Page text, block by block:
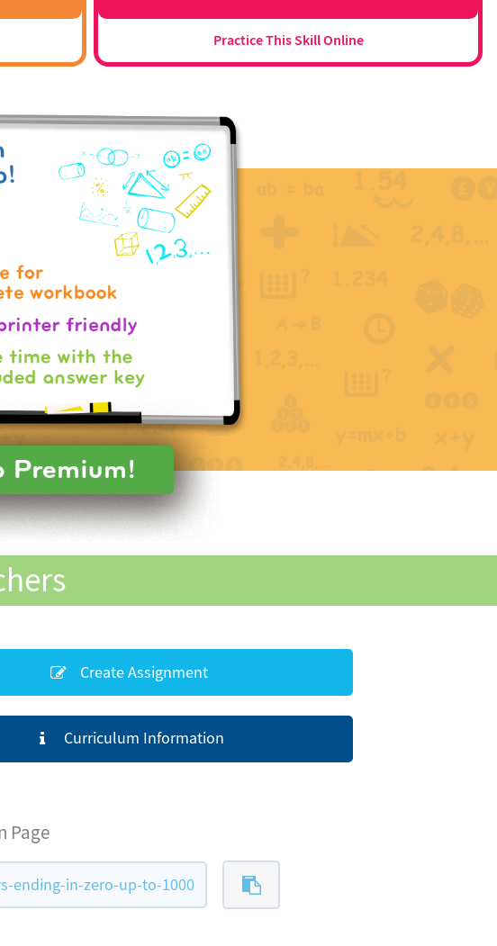
Practice This Skill Online
Create Assignment
Curriculum Information
Page
ending-in-zero-up-to-1000